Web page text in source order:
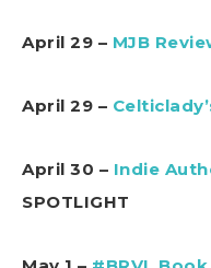
April 29 – MJB
April 29 –
April 30 – Indie
SPOTLIGHT